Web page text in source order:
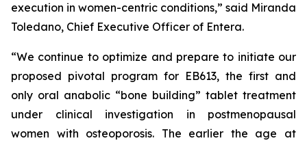
execution in women-centric conditions,” said Miranda
Toledano, Chief Executive Officer of Entera.
“We continue to optimize and prepare to initiate our
proposed pivotal program for EB613, the first and
only oral anabolic “bone building” tablet treatment
under clinical investigation in postmenopausal
women with osteoporosis. The earlier the age at